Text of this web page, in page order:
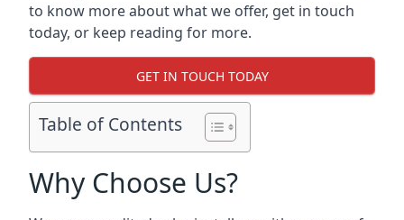
to know more about what we offer, get in touch
today, or keep reading for more.
GET IN TOUCH TODAY
Table of Contents
Why Choose Us?